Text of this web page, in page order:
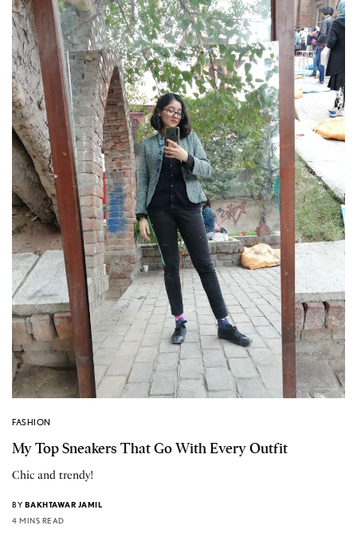
FASHION
My Top Sneakers That Go With Every Outfit
Chic and trendy!
BY BAKHTAWAR JAMIL
4 MINS READ